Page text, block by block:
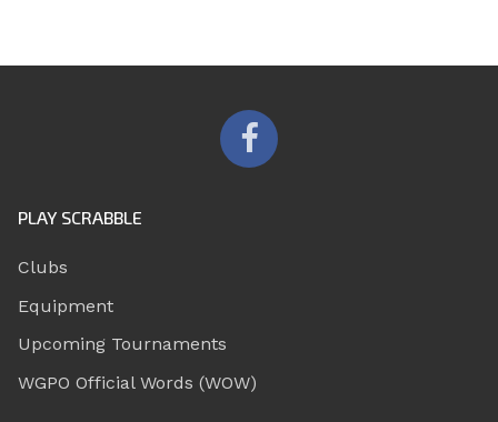
PLAY SCRABBLE
Clubs
Equipment
Upcoming Tournaments
WGPO Official Words (WOW)